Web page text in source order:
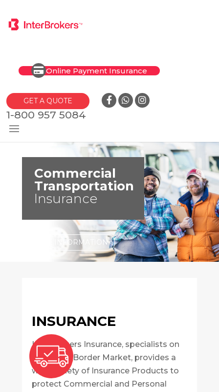
Online Payment Insurance
GET A QUOTE
1-800 957 5084
Commercial
Transportation
Insurance
MORE INFORMATION
INSURANCE
InterBrokers Insurance, specialists on
the Cross-Border Market, provides a
wide variety of Insurance Products to
protect Commercial and Personal